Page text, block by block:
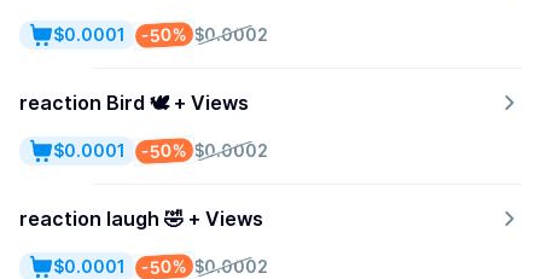
$0.0002
-50%
$0.0001
reaction Bird 🕊 + Views
$0.0002
-50%
$0.0001
reaction laugh 🤣 + Views
$0.0002
-50%
$0.0001